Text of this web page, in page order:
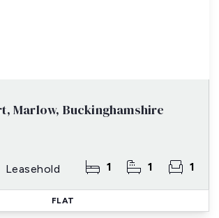
Marlow, Buckinghamshire
Leasehold 1 1 1
FLAT